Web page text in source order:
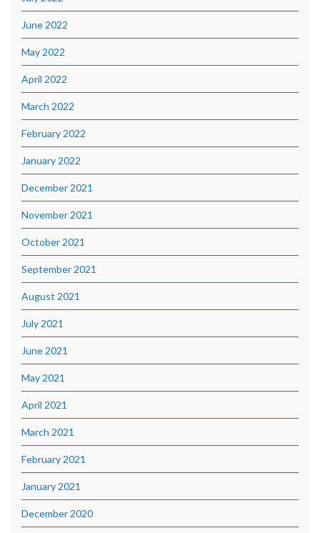
June 2022
May 2022
April 2022
March 2022
February 2022
January 2022
December 2021
November 2021
October 2021
September 2021
August 2021
July 2021
June 2021
May 2021
April 2021
March 2021
February 2021
January 2021
December 2020